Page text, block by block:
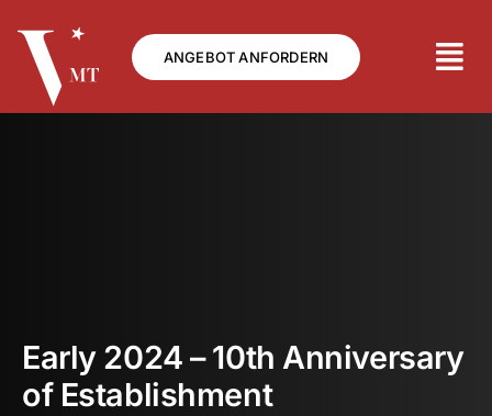
content
ANGEBOT ANFORDERN
Early 2024 – 10th Anniversary
of Establishment